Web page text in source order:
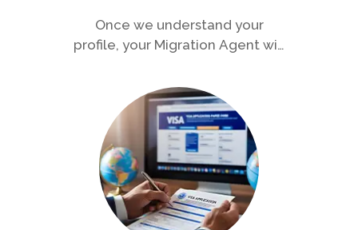
Once we understand your
profile, your Migration Agent will
required documents for your
visa application.